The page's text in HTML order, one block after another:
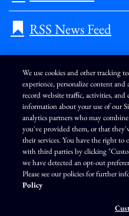
RSS News Feed
L
n
k
e
d
i
n
I
n
s
t
a
g
r
a
m
Terms of Use Modern
Exercise Your Privacy Rights
Accessibility
We use cookies and other tracking
experience, personalize content
record website traffic, activities, and
information about your use of our
analytics partners who may
you've provided them, or that
their services. You have the right to
with third parties by clicking
we have detected an opt-out
Please see our policies for further
Policy